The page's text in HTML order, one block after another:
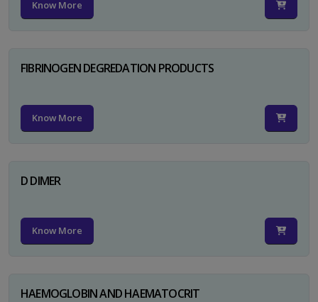
Know More
FIBRINOGEN DEGREDATION PRODUCTS
Know More
D DIMER
Know More
HAEMOGLOBIN AND HAEMATOCRIT